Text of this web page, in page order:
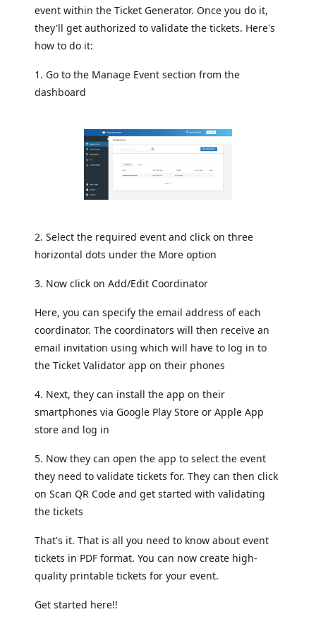
event within the Ticket Generator. Once you do it,
they'll get authorized to validate the tickets. Here's
how to do it:
1. Go to the Manage Event section from the
dashboard
2. Select the required event and click on three
horizontal dots under the More option
3. Now click on Add/Edit Coordinator
Here, you can specify the email address of each
coordinator. The coordinators will then receive an
email invitation using which will have to log in to
the Ticket Validator app on their phones
4. Next, they can install the app on their
smartphones via Google Play Store or Apple App
store and log in
5. Now they can open the app to select the event
they need to validate tickets for. They can then click
on Scan QR Code and get started with validating
the tickets
That's it. That is all you need to know about event
tickets in PDF format. You can now create high-
quality printable tickets for your event.
Get started here!!